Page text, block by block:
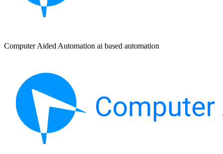
Computer Aided Automation ai based automation